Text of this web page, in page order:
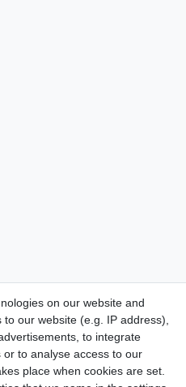
TERMS
on our website and
our website (e.g. IP address),
to integrate
to analyse access to our
place when cookies are set.